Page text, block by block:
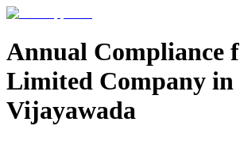
Annual Compliance
Limited Company in
Vijayawada